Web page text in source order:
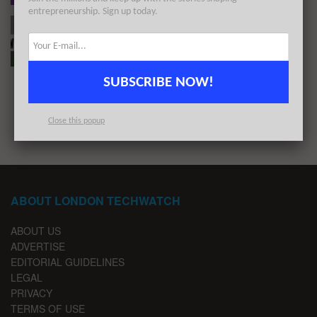
1 2
ABOUT LONDON TECHWATCH
ABOUT US
ADVERTISE
EDITORIAL GUIDELINES
LEGAL
PRIVACY
TERMS OF USE
entrepreneurship. Sign up today.
SUBSCRIBE NOW!
Close this popup